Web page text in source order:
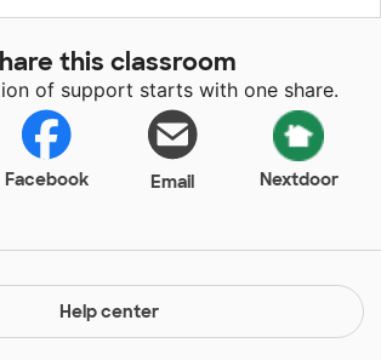
this classroom
of support starts with one share.
Facebook Email Nextdoor
Help center